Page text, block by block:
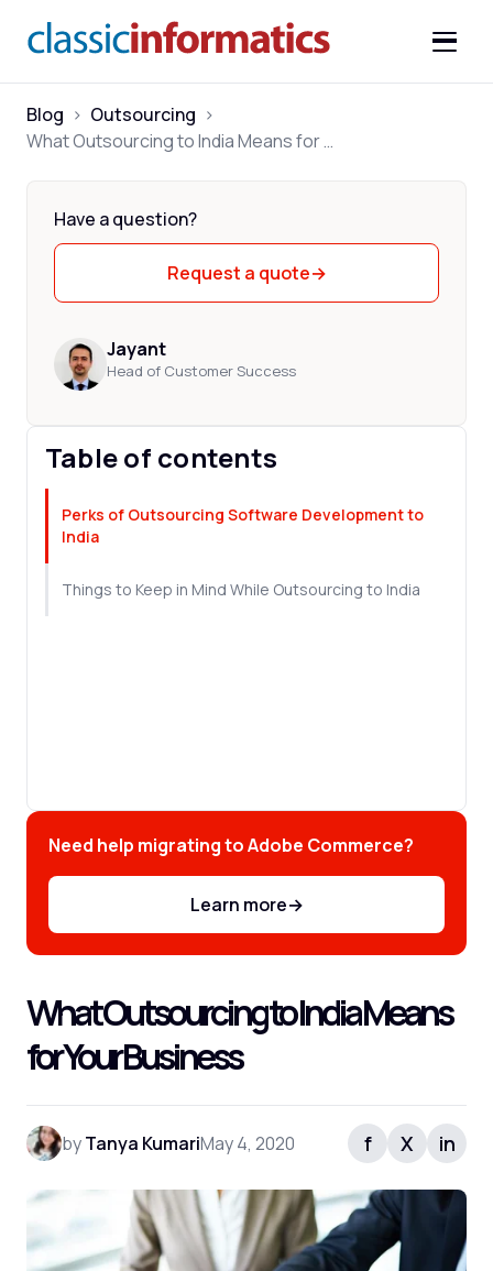
Blog > Outsourcing >
What Outsourcing to India Means for Your Business
Have a question?
Request a quote→
Jayant
Head of Customer Success
Table of contents
Perks of Outsourcing Software Development to
India
Things to Keep in Mind While Outsourcing to India
Need help migrating to Adobe Commerce?
Learn more→
What Outsourcing to India Means
for Your Business
byTanya KumariMay 4, 2020 f X in